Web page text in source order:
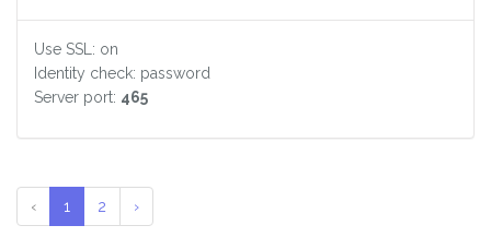
Use SSL: on
Identity check: password
Server port: 465
‹ 1 2 ›